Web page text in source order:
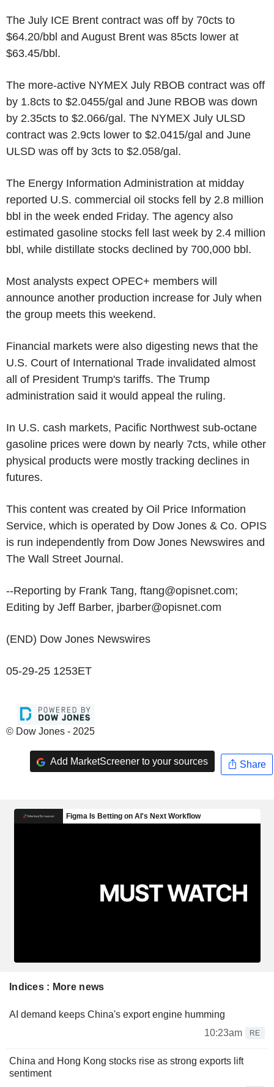
The July ICE Brent contract was off by 70cts to
$64.20/bbl and August Brent was 85cts lower at
$63.45/bbl.
The more-active NYMEX July RBOB contract was off
by 1.8cts to $2.0455/gal and June RBOB was down
by 2.35cts to $2.066/gal. The NYMEX July ULSD
contract was 2.9cts lower to $2.0415/gal and June
ULSD was off by 3cts to $2.058/gal.
The Energy Information Administration at midday
reported U.S. commercial oil stocks fell by 2.8 million
bbl in the week ended Friday. The agency also
estimated gasoline stocks fell last week by 2.4 million
bbl, while distillate stocks declined by 700,000 bbl.
Most analysts expect OPEC+ members will
announce another production increase for July when
the group meets this weekend.
Financial markets were also digesting news that the
U.S. Court of International Trade invalidated almost
all of President Trump's tariffs. The Trump
administration said it would appeal the ruling.
In U.S. cash markets, Pacific Northwest sub-octane
gasoline prices were down by nearly 7cts, while other
physical products were mostly tracking declines in
futures.
This content was created by Oil Price Information
Service, which is operated by Dow Jones & Co. OPIS
is run independently from Dow Jones Newswires and
The Wall Street Journal.
--Reporting by Frank Tang, ftang@opisnet.com;
Editing by Jeff Barber, jbarber@opisnet.com
(END) Dow Jones Newswires
05-29-25 1253ET
© Dow Jones - 2025
Add MarketScreener to your sources Share
Indices : More news
AI demand keeps China's export engine humming
10:23am
RE
China and Hong Kong stocks rise as strong exports lift
sentiment